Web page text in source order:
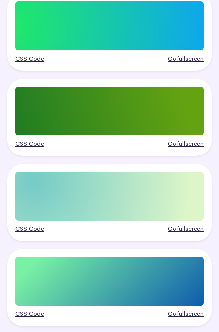
CSS Code Go fullscreen
CSS Code Go fullscreen
CSS Code Go fullscreen
CSS Code Go fullscreen